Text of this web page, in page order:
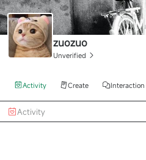
zuozuo
Unverified
Activity Create Interaction
Activity